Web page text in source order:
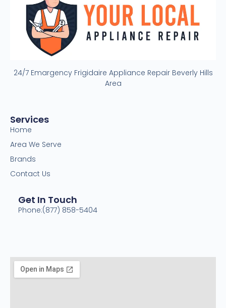
24/7 Emargency Frigidaire Appliance Repair Beverly Hills
Area
Services
Home
Area We Serve
Brands
Contact Us
Get In Touch
Phone:(877) 858-5404